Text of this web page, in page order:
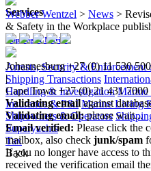
Services
Shipping & Marine
Arrests, Security & Enforcement
Shipping Transactions
Handling & Investigation
Insurance & P&I Marine Living
Shipowners & Operators
Superyachts
Tax
Back
Webber Wentzel > News >
& Safety in the Workplace
Johannesburg +27 (0) 11 530
|
Cape Town +27 (0) 21 431 7000
Validating emailagainst
Validating email:please wait...
Email verified: Please click the
mailbox, also check junk/spam
If you no longer have access to
received the verification email